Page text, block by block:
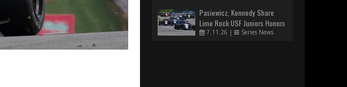
Pasiewicz, Kennedy Share
Lime Rock USF Juniors Honors
7.11.26 | Series News